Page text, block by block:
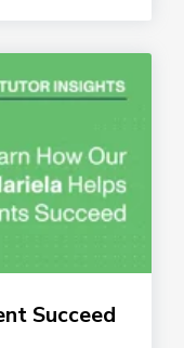
Succeed